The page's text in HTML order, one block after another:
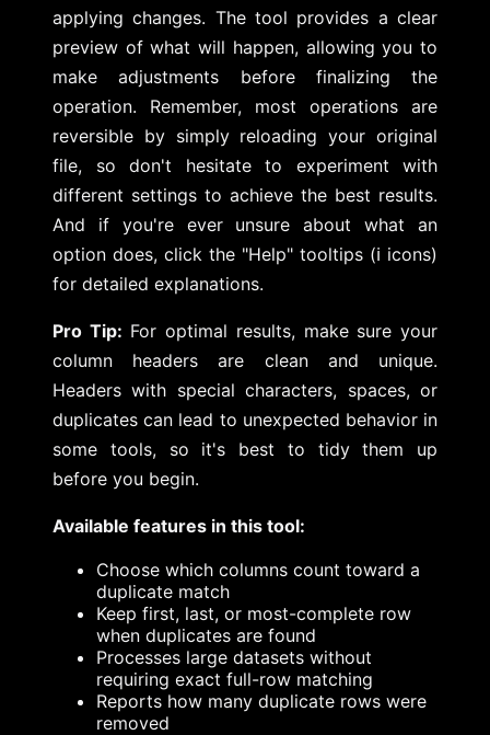
applying changes. The tool provides a clear
preview of what will happen, allowing you to
make adjustments before finalizing the
operation. Remember, most operations are
reversible by simply reloading your original
file, so don't hesitate to experiment with
different settings to achieve the best results.
And if you're ever unsure about what an
option does, click the "Help" tooltips (ℹ️ icons)
for detailed explanations.
Pro Tip: For optimal results, make sure your
column headers are clean and unique.
Headers with special characters, spaces, or
duplicates can lead to unexpected behavior in
some tools, so it's best to tidy them up
before you begin.
Available features in this tool:
Choose which columns count toward a
duplicate match
Keep first, last, or most-complete row
when duplicates are found
Processes large datasets without
requiring exact full-row matching
Reports how many duplicate rows were
removed